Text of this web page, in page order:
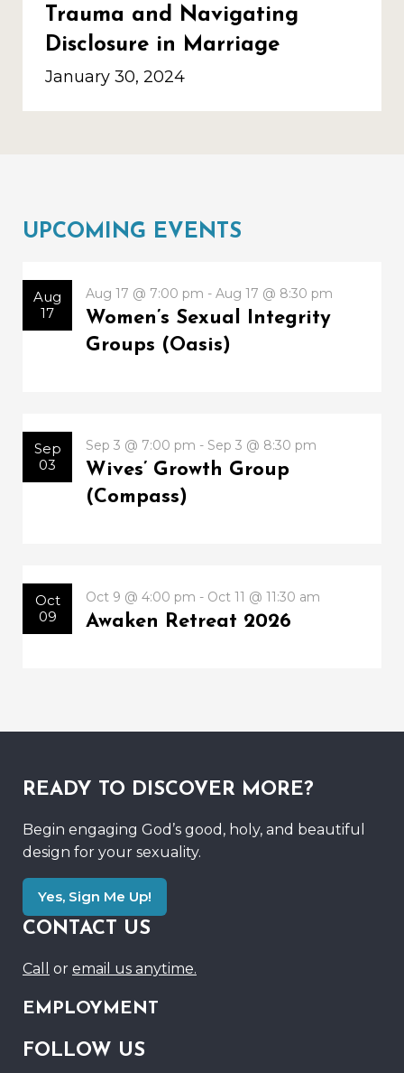
Trauma and Navigating
Disclosure in Marriage
January 30, 2024
UPCOMING EVENTS
Aug
17
Aug 17 @ 7:00 pm - Aug 17 @ 8:30 pm
Women’s Sexual Integrity
Groups (Oasis)
Sep
03
Sep 3 @ 7:00 pm - Sep 3 @ 8:30 pm
Wives’ Growth Group
(Compass)
Oct
09
Oct 9 @ 4:00 pm - Oct 11 @ 11:30 am
Awaken Retreat 2026
READY TO DISCOVER MORE?
Begin engaging God’s good, holy, and beautiful
design for your sexuality.
Yes, Sign Me Up!
CONTACT US
Call or email us anytime.
EMPLOYMENT
FOLLOW US